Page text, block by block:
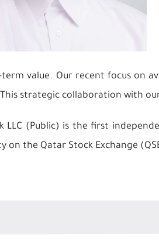
value. Our recent focus on
strategic collaboration with
LLC (Public) is the first
on the Qatar Stock Exchange